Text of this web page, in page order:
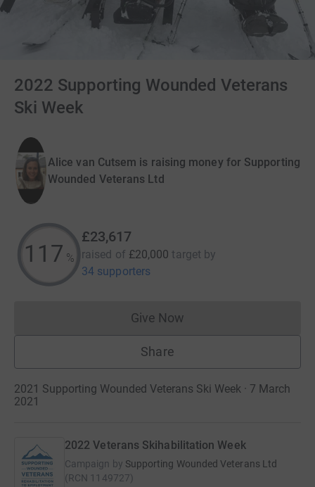
2022 Supporting Wounded Veterans
Ski Week
Alice van Cutsem is raising money for Supporting
Wounded Veterans Ltd
118 %
£23,617
raised of £20,000 target by
34 supporters
Give NowDonations cannot currently
Share
2021 Supporting Wounded Veterans Ski Week · 7 March
2021
2022 Veterans Skihabilitation Week
Campaign by Supporting Wounded Veterans Ltd
(RCN 1149727)